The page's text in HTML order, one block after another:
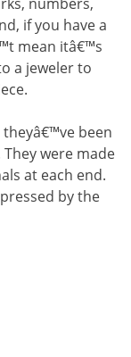
if you have a
mean itâ€™s
a jeweler to
been
were made
at each end.
by the